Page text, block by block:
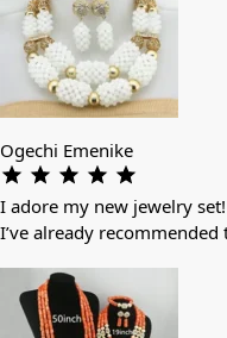
Ogechi Emenike
I adore my new jewelry
I’ve already